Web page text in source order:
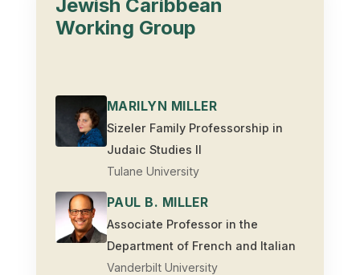
Jewish Caribbean
Working Group
MARILYN MILLER
Sizeler Family Professorship in
Judaic Studies II
Tulane University
PAUL B. MILLER
Associate Professor in the
Department of French and Italian
Vanderbilt University